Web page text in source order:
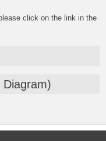
click on the link in the